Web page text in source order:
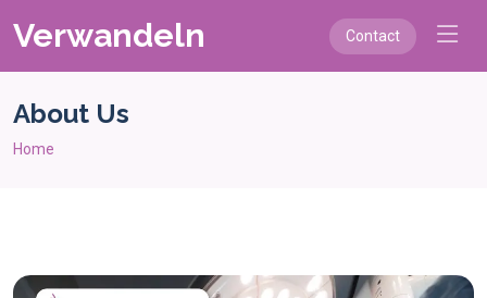
Verwandeln Contact
About Us
Home